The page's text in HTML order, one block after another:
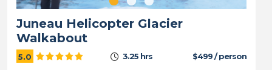
Juneau Helicopter Glacier
Walkabout
5.0 3.25 hrs $499 / person